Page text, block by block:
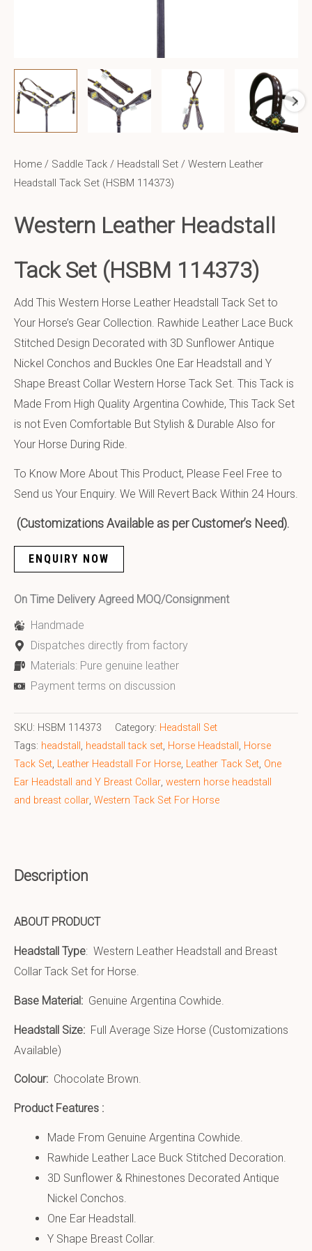
Home / Saddle Tack / Headstall Set / Western Leather
Headstall Tack Set (HSBM 114373)
Western Leather Headstall
Tack Set (HSBM 114373)
Add This Western Horse Leather Headstall Tack Set to
Your Horse’s Gear Collection. Rawhide Leather Lace Buck
Stitched Design Decorated with 3D Sunflower Antique
Nickel Conchos and Buckles One Ear Headstall and Y
Shape Breast Collar Western Horse Tack Set. This Tack is
Made From High Quality Argentina Cowhide, This Tack Set
is not Even Comfortable But Stylish & Durable Also for
Your Horse During Ride.
To Know More About This Product, Please Feel Free to
Send us Your Enquiry. We Will Revert Back Within 24 Hours.
(Customizations Available as per Customer’s Need).
ENQUIRY NOW
On Time Delivery Agreed MOQ/Consignment
Handmade
Dispatches directly from factory
Materials: Pure genuine leather
Payment terms on discussion
SKU: HSBM 114373 Category: Headstall Set
Tags: headstall , headstall tack set, Horse Headstall , Horse
Tack Set, Leather Headstall For Horse, Leather Tack Set, One
Ear Headstall and Y Breast Collar, western horse headstall
and breast collar, Western Tack Set For Horse
Description
ABOUT PRODUCT
Headstall Type: Western Leather Headstall and Breast
Collar Tack Set for Horse.
Base Material: Genuine Argentina Cowhide.
Headstall Size: Full Average Size Horse (Customizations
Available)
Colour: Chocolate Brown.
Product Features :
Made From Genuine Argentina Cowhide.
Rawhide Leather Lace Buck Stitched Decoration.
3D Sunflower & Rhinestones Decorated Antique
Nickel Conchos.
One Ear Headstall.
Y Shape Breast Collar.